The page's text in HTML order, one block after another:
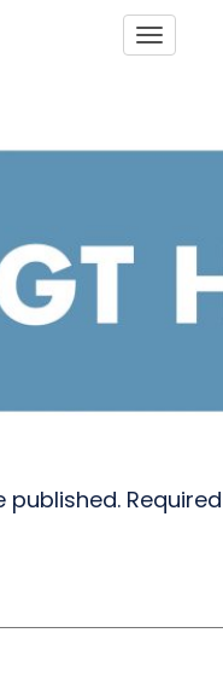
published. Required